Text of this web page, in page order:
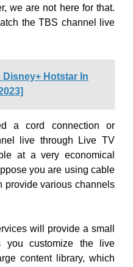
we are not here for that.
the TBS channel live
Disney+ Hotstar In
a cord connection or
live through Live TV
at a very economical
you are using cable
provide various channels
will provide a small
you customize the live
content library, which